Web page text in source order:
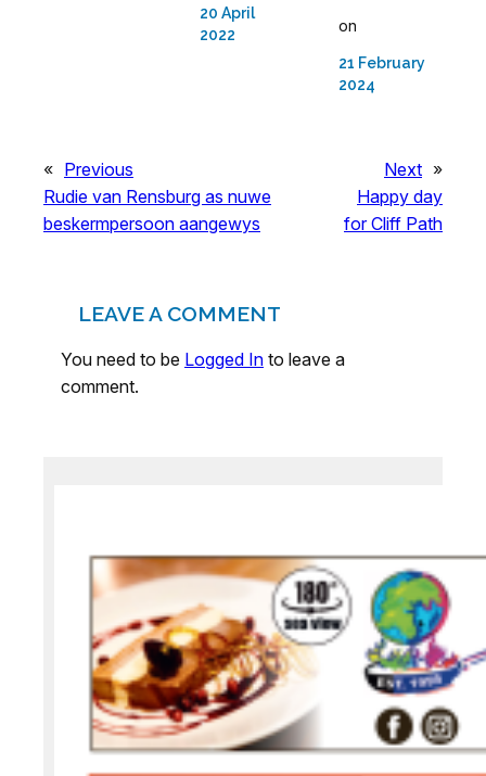
20 April
2022
on
21 February
2024
« Previous
Rudie van Rensburg as nuwe
beskermpersoon aangewys
Next »
Happy day
for Cliff Path
LEAVE A COMMENT
You need to be Logged In to leave a
comment.